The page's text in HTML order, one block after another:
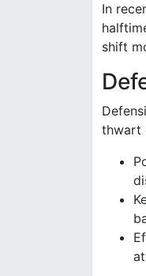
In
shift
thwart